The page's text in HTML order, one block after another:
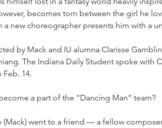
becomes torn between the girl he
a new choreographer presents him with a
by Mack and IU alumna Clarisse
The Indiana Daily Student spoke with
Feb. 14.
a part of the “Dancing Man” team?
(Mack) went to a friend — a fellow